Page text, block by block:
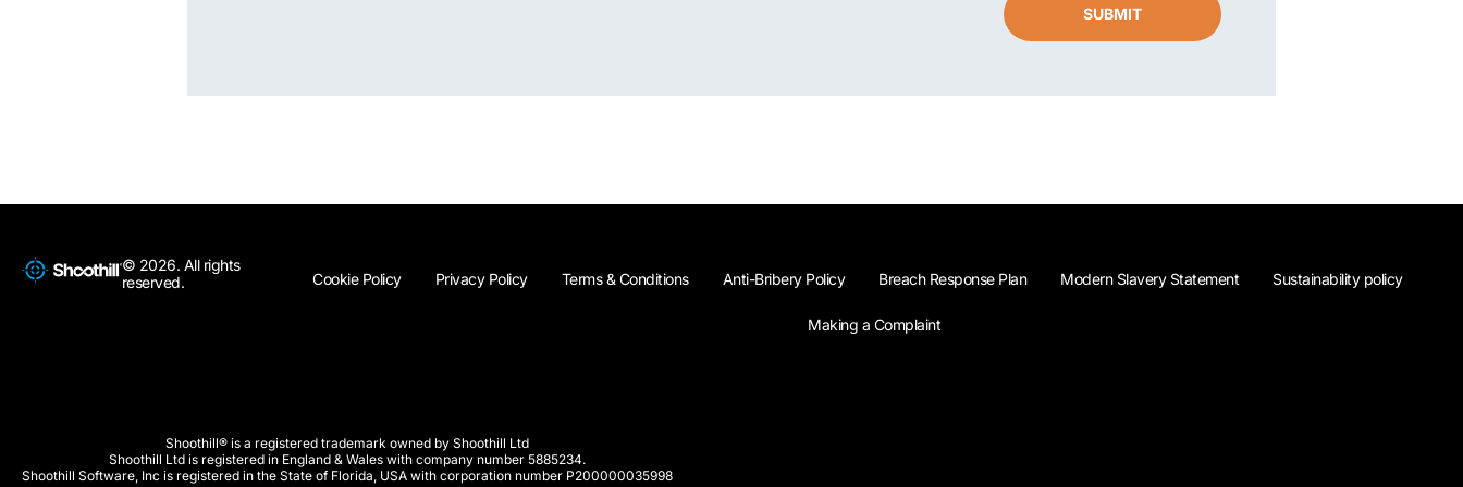
SUBMIT
© 2026. All rights
reserved.
Cookie Policy Privacy Policy Terms & Conditions Anti-Bribery Policy Breach Response Plan Modern Slavery Statement Sustainability policy
Making a Complaint
Shoothill® is a registered trademark owned by Shoothill Ltd
Shoothill Ltd is registered in England & Wales with company number 5885234.
Shoothill Software, Inc is registered in the State of Florida, USA with corporation number P200000035998